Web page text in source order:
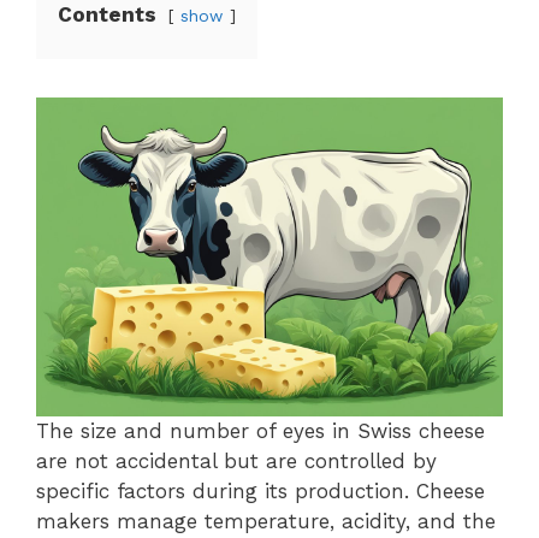
Contents show
The size and number of eyes in Swiss cheese
are not accidental but are controlled by
specific factors during its production. Cheese
makers manage temperature, acidity, and the